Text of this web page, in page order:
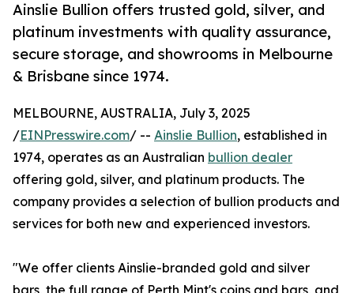
Ainslie Bullion offers trusted gold, silver, and
platinum investments with quality assurance,
secure storage, and showrooms in Melbourne
& Brisbane since 1974.
MELBOURNE, AUSTRALIA, July 3, 2025
/EINPresswire.com/ -- Ainslie Bullion, established in
1974, operates as an Australian bullion dealer
offering gold, silver, and platinum products. The
company provides a selection of bullion products and
services for both new and experienced investors.
"We offer clients Ainslie-branded gold and silver